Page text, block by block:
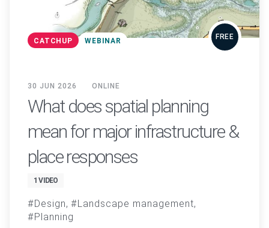
CATCHUP WEBINAR FREE
30 JUN 2026 ONLINE
What does spatial planning
mean for major infrastructure &
place responses
1 VIDEO
Design
Landscape management
Planning